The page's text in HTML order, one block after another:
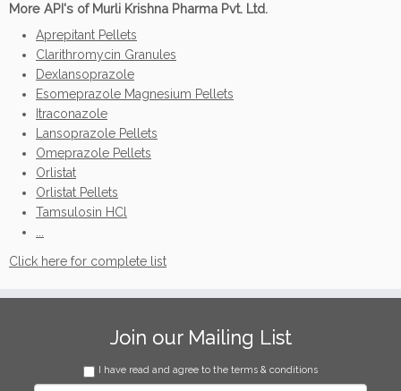
More API's of Murli Krishna Pharma Pvt. Ltd.
Aprepitant Pellets
Clarithromycin Granules
Dexlansoprazole
Esomeprazole Magnesium Pellets
Itraconazole
Lansoprazole Pellets
Omeprazole Pellets
Orlistat
Orlistat Pellets
Tamsulosin HCl
Click here for complete list
Join our Mailing List
I have read and agree to the terms & conditions